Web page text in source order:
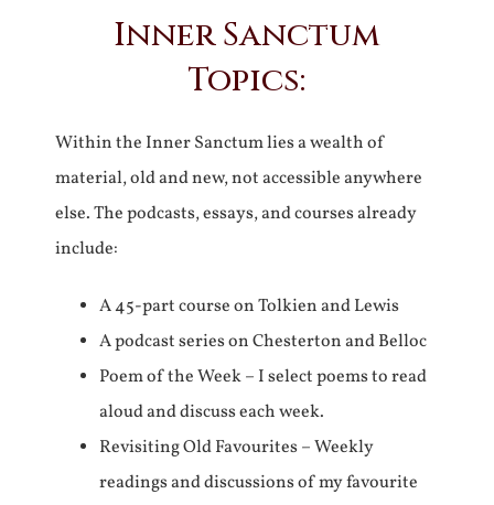
Inner Sanctum
Topics:
Within the Inner Sanctum lies a wealth of
material, old and new, not accessible anywhere
else. The podcasts, essays, and courses already
include:
A 45-part course on Tolkien and Lewis
A podcast series on Chesterton and Belloc
Poem of the Week – I select poems to read
aloud and discuss each week.
Revisiting Old Favourites – Weekly
readings and discussions of my favourite